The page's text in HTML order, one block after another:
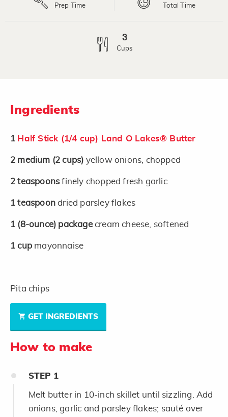
Prep Time Total Time
3
Cups
Ingredients
1 Half Stick (1/4 cup) Land O Lakes® Butter
2 medium (2 cups) yellow onions, chopped
2 teaspoonsfinely chopped fresh garlic
1 teaspoondried parsley flakes
1 (8-ounce) packagecream cheese, softened
1 cup mayonnaise
Pita chips
GET INGREDIENTS
How to make
STEP 1
Melt butter in 10-inch skillet until sizzling. Add
onions, garlic and parsley flakes; sauté over